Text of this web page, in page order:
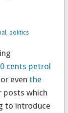
politics
cents petrol
even the
posts which
to introduce